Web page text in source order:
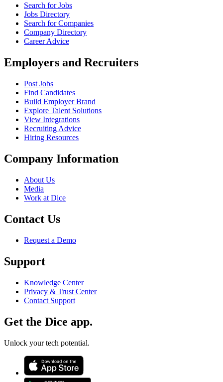
Search for Jobs
Jobs Directory
Search for Companies
Company Directory
Career Advice
Employers and Recruiters
Post Jobs
Find Candidates
Build Employer Brand
Explore Talent Solutions
View Integrations
Recruiting Advice
Hiring Resources
Company Information
About Us
Media
Work at Dice
Contact Us
Request a Demo
Support
Knowledge Center
Privacy & Trust Center
Contact Support
Get the Dice app.
Unlock your tech potential.